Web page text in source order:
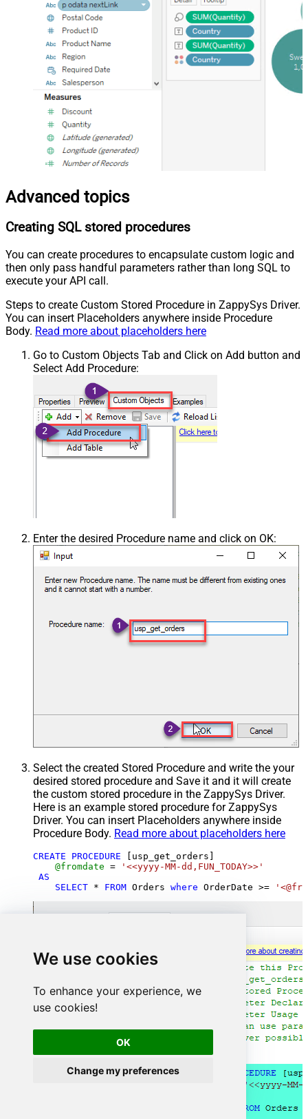
We use cookies
To enhance your experience, we
use cookies!
OK
Change my preferences
Advanced topics
Creating SQL stored procedures
You can create procedures to encapsulate custom logic and
then only pass handful parameters rather than long SQL to
execute your API call.
Steps to create Custom Stored Procedure in ZappySys Driver.
You can insert Placeholders anywhere inside Procedure
Body. Read more about placeholders here
Go to Custom Objects Tab and Click on Add button and
Select Add Procedure:
Enter the desired Procedure name and click on OK:
Select the created Stored Procedure and write the your
desired stored procedure and Save it and it will create
the custom stored procedure in the ZappySys Driver.
Here is an example stored procedure for ZappySys
Driver. You can insert Placeholders anywhere inside
Procedure Body. Read more about placeholders here
CREATE PROCEDURE [usp_get_orders]
@fromdate =
'<<yyyy-MM-dd,FUN_TODAY>>'
AS
SELECT * FROM Orders where OrderDate >=